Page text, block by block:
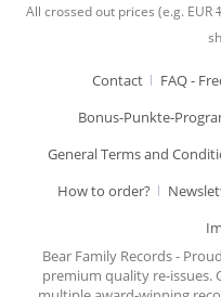
All crossed out prices (e.g. EUR
Contact
FAQ -
Bonus-Punkte-
General Terms and
How to order?
Bear Family Records -
premium quality re-issues.